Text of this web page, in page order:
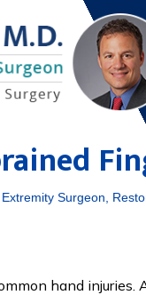
Surgeon,
hand